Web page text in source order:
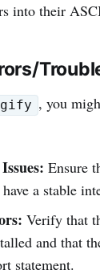
into their
, you
Ensure
a stable
Verify that
and that
statement.